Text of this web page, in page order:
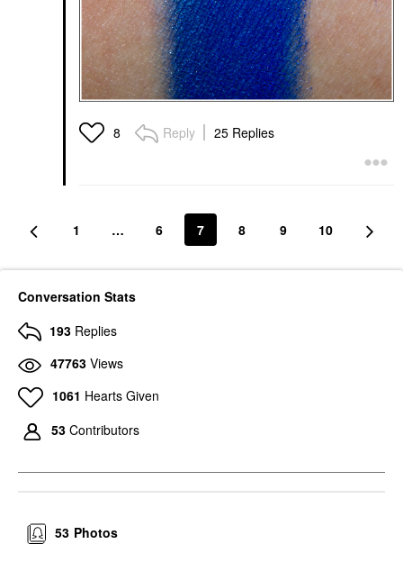
8 Reply 25 Replies
1 … 6 7 8 9 10
Conversation Stats
193 Replies
47763 Views
1061 Hearts Given
53 Contributors
Photos
53